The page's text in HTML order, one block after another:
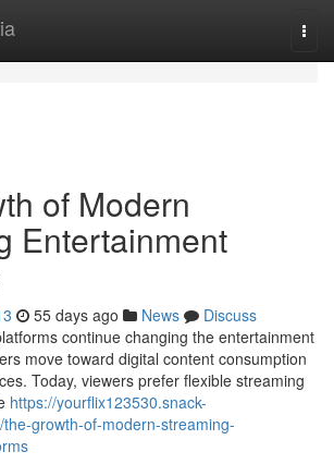
of Modern
Entertainment
55 days ago News
Discuss
continue changing the entertainment
move toward digital content consumption
Today, viewers prefer flexible streaming
https://yourflix123530.snack-
growth-of-modern-streaming-